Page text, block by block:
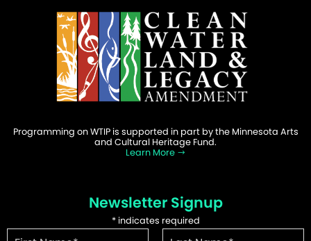
Programming on WTIP is supported in part by the Minnesota Arts
and Cultural Heritage Fund.
Learn More
Newsletter Signup
*indicates required